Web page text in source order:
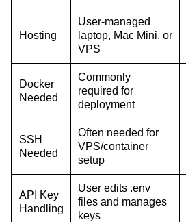
Hosting
User-managed
laptop, Mac Mini, or
VPS
Docker
Needed
Commonly
required for
deployment
SSH
Needed
Often needed for
VPS/container
setup
API Key
Handling
User edits .env
files and manages
keys